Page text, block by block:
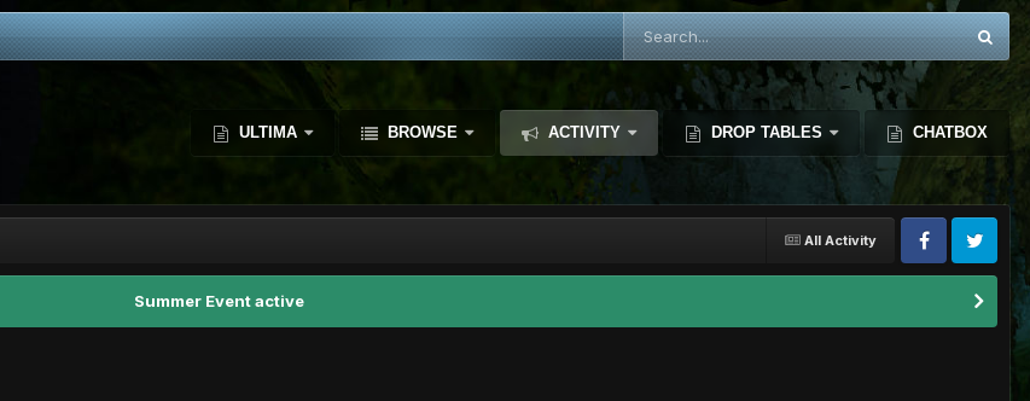
ULTIMA BROWSE ACTIVITY DROP TABLES CHATBOX
All Activity
Summer Event active